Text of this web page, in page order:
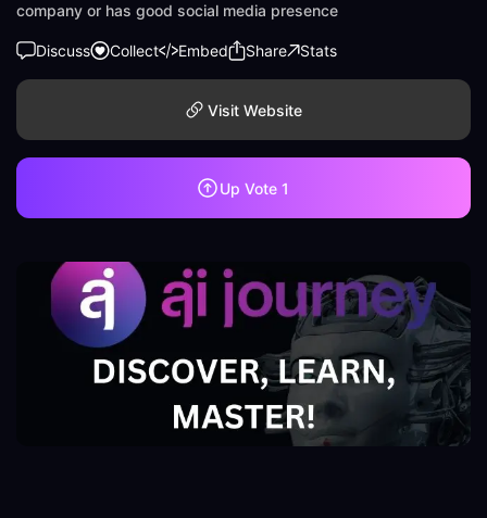
company or has good social media presence
Discuss Collect Embed Share Stats
Visit Website
Up Vote 1